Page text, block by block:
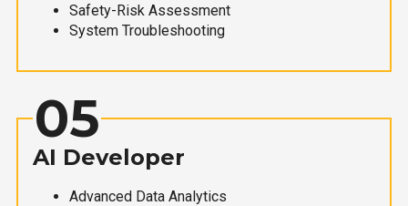
Safety-Risk Assessment
System Troubleshooting
05
AI Developer
Advanced Data Analytics